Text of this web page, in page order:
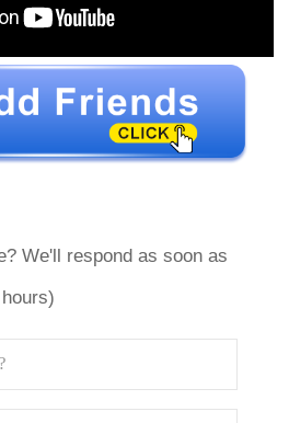
We'll respond as soon as